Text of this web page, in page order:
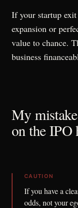
If your startup
expansion or
value to chance.
business
My
on the IPO
CAUTION
If you have a
odds, not your